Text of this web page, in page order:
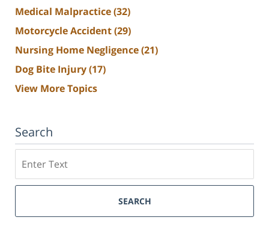
Medical Malpractice(32)
Motorcycle Accident(29)
Nursing Home Negligence(21)
Dog Bite Injury(17)
View More Topics
Search
SEARCH